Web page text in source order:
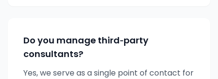
Do you manage third‑party
consultants?
Yes, we serve as a single point of contact for